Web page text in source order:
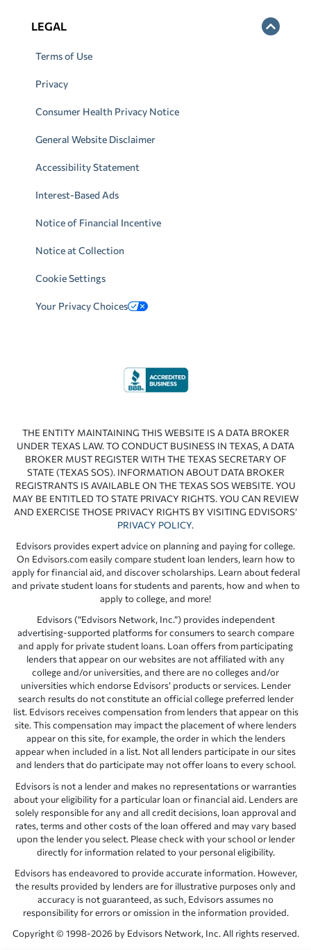
LEGAL
Terms of Use
Privacy
Consumer Health Privacy Notice
General Website Disclaimer
Accessibility Statement
Interest-Based Ads
Notice of Financial Incentive
Notice at Collection
Cookie Settings
Your Privacy Choices
THE ENTITY MAINTAINING THIS WEBSITE IS A DATA BROKER
UNDER TEXAS LAW. TO CONDUCT BUSINESS IN TEXAS, A DATA
BROKER MUST REGISTER WITH THE TEXAS SECRETARY OF
STATE (TEXAS SOS). INFORMATION ABOUT DATA BROKER
REGISTRANTS IS AVAILABLE ON THE TEXAS SOS WEBSITE. YOU
MAY BE ENTITLED TO STATE PRIVACY RIGHTS. YOU CAN REVIEW
AND EXERCISE THOSE PRIVACY RIGHTS BY VISITING EDVISORS’
PRIVACY POLICY.
Edvisors provides expert advice on planning and paying for college.
On Edvisors.com easily compare student loan lenders, learn how to
apply for financial aid, and discover scholarships. Learn about federal
and private student loans for students and parents, how and when to
apply to college, and more!
Edvisors (“Edvisors Network, Inc.”) provides independent
advertising-supported platforms for consumers to search compare
and apply for private student loans. Loan offers from participating
lenders that appear on our websites are not affiliated with any
college and/or universities, and there are no colleges and/or
universities which endorse Edvisors’ products or services. Lender
search results do not constitute an official college preferred lender
list. Edvisors receives compensation from lenders that appear on this
site. This compensation may impact the placement of where lenders
appear on this site, for example, the order in which the lenders
appear when included in a list. Not all lenders participate in our sites
and lenders that do participate may not offer loans to every school.
Edvisors is not a lender and makes no representations or warranties
about your eligibility for a particular loan or financial aid. Lenders are
solely responsible for any and all credit decisions, loan approval and
rates, terms and other costs of the loan offered and may vary based
upon the lender you select. Please check with your school or lender
directly for information related to your personal eligibility.
Edvisors has endeavored to provide accurate information. However,
the results provided by lenders are for illustrative purposes only and
accuracy is not guaranteed, as such, Edvisors assumes no
responsibility for errors or omission in the information provided.
Copyright © 1998-2026 by Edvisors Network, Inc. All rights reserved.